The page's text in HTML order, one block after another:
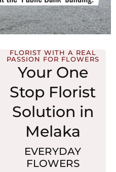
FLORIST WITH A REAL
PASSION FOR FLOWERS
Your One
Stop Florist
Solution in
Melaka
EVERYDAY
FLOWERS